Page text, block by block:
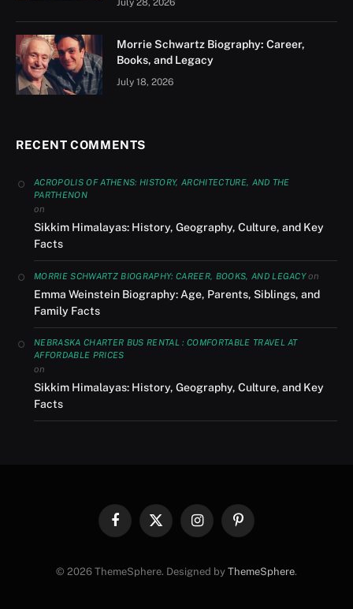
July 28, 2026
Morrie Schwartz Biography: Career,
Books, and Legacy
July 18, 2026
RECENT COMMENTS
ACROPOLIS OF ATHENS: HISTORY, ARCHITECTURE, AND THE
PARTHENON
on
Sikkim Himalayas: History, Geography, Culture, and Key
Facts
MORRIE SCHWARTZ BIOGRAPHY: CAREER, BOOKS, AND LEGACYon
Emma Weinstein Biography: Age, Parents, Siblings, and
Family Facts
NEBRASKA CHARTER BUS RENTAL : COMFORTABLE TRAVEL AT
AFFORDABLE PRICES
on
Sikkim Himalayas: History, Geography, Culture, and Key
Facts
FacebookX
InstagramPinterest
© 2026 ThemeSphere. Designed by ThemeSphere.